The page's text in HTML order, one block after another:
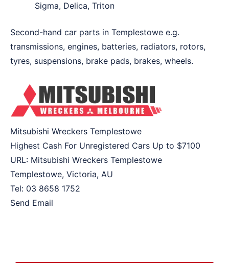
Sigma, Delica, Triton
Second-hand car parts in Templestowe e.g.
transmissions, engines, batteries, radiators, rotors,
tyres, suspensions, brake pads, brakes, wheels.
Mitsubishi Wreckers Templestowe
Highest Cash For Unregistered Cars Up to $7100
URL: Mitsubishi Wreckers Templestowe
Templestowe, Victoria, AU
Tel: 03 8658 1752
Send Email